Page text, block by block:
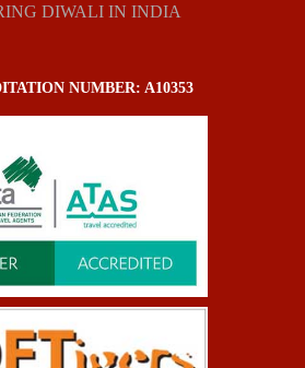
DIWALI IN INDIA
NUMBER: A10353